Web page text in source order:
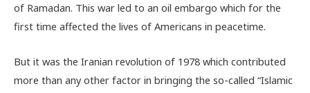
of Ramadan. This war led to an oil embargo which for the
first time affected the lives of Americans in peacetime.
But it was the Iranian revolution of 1978 which contributed
more than any other factor in bringing the so-called “Islamic